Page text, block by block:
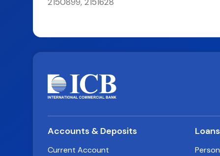
Accounts & Deposits
Current Account
Loans